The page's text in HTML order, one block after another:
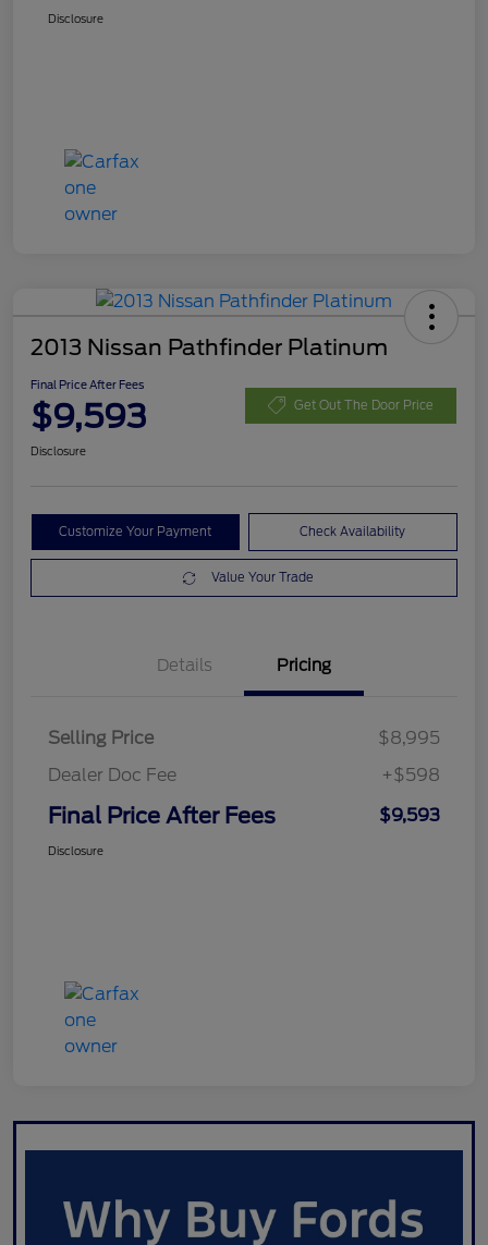
Disclosure
2013 Nissan Pathfinder Platinum
Final Price After Fees
$9,593 Get Out The Door Price
Disclosure
Customize Your Payment Check Availability
Value Your Trade
Details Pricing
Selling Price
$8,995
Dealer Doc Fee
+$598
Final Price After Fees $9,593
Disclosure